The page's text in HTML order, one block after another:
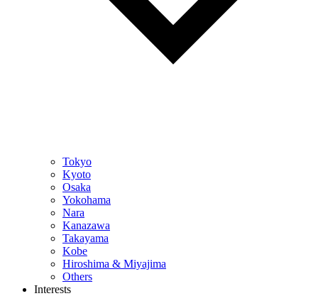
Tokyo
Kyoto
Osaka
Yokohama
Nara
Kanazawa
Takayama
Kobe
Hiroshima & Miyajima
Others
Interests